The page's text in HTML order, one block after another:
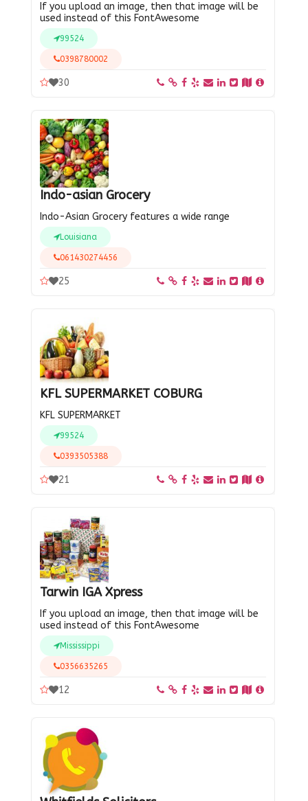
If you upload an image, then that image will be
used instead of this FontAwesome
99524
0398780002
30
Indo-asian Grocery
Indo-Asian Grocery features a wide range
Louisiana
061430274456
25
KFL SUPERMARKET COBURG
KFL SUPERMARKET
99524
0393505388
21
Tarwin IGA Xpress
If you upload an image, then that image will be
used instead of this FontAwesome
Mississippi
0356635265
12